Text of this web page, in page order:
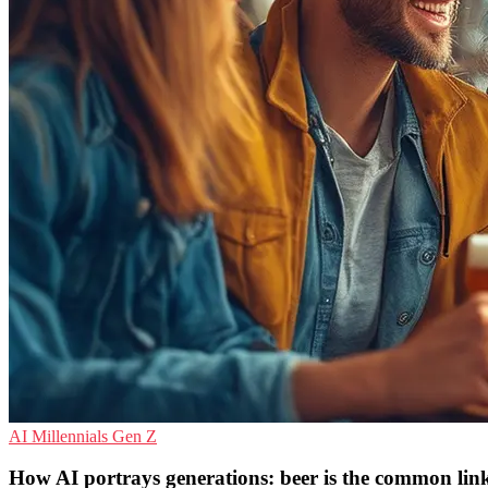
AI Millennials Gen Z
How AI portrays generations: beer is the common